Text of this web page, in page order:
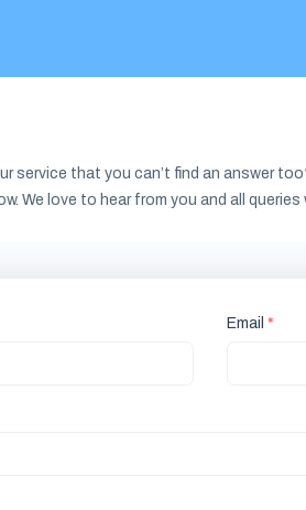
service that you can’t find an answer
We love to hear from you and all queries
Email